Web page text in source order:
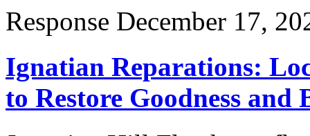
Response December 17,
Ignatian Reparations:
to Restore Goodness and